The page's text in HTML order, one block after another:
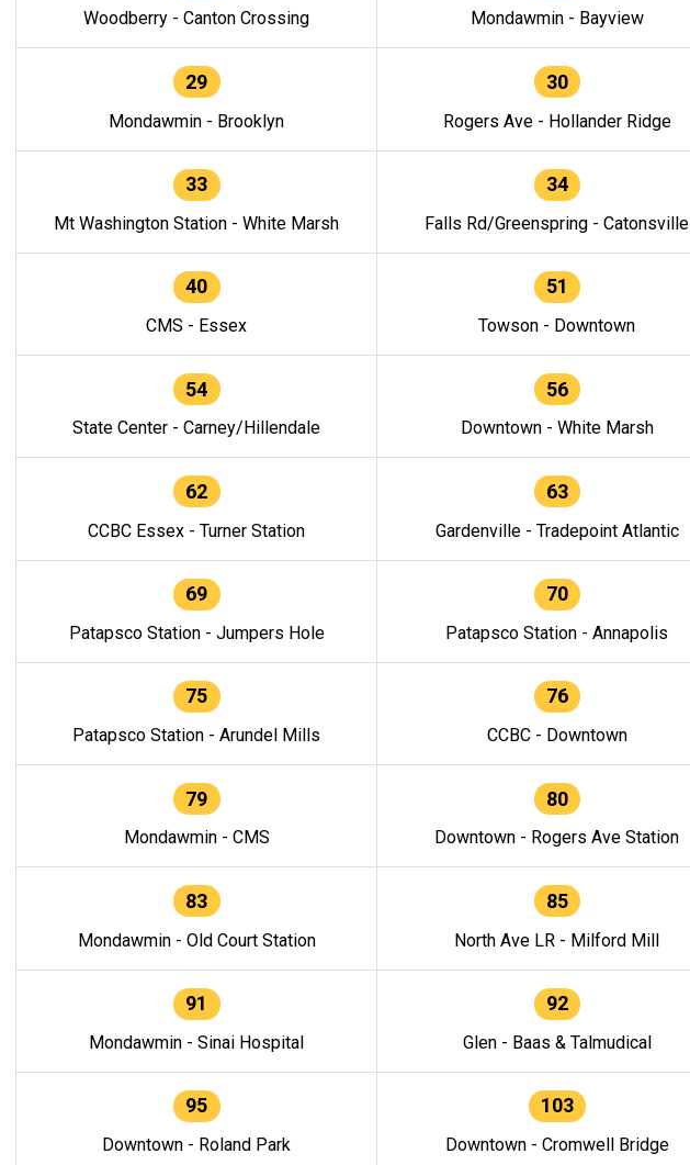
Woodberry - Canton Crossing Mondawmin - Bayview
29
Mondawmin - Brooklyn
30
Rogers Ave - Hollander Ridge
33
Mt Washington Station - White Marsh
34
Falls Rd/Greenspring - Catonsville
40
CMS - Essex
51
Towson - Downtown
54
State Center - Carney/Hillendale
56
Downtown - White Marsh
62
CCBC Essex - Turner Station
63
Gardenville - Tradepoint Atlantic
69
Patapsco Station - Jumpers Hole
70
Patapsco Station - Annapolis
75
Patapsco Station - Arundel Mills
76
CCBC - Downtown
79
Mondawmin - CMS
80
Downtown - Rogers Ave Station
83
Mondawmin - Old Court Station
85
North Ave LR - Milford Mill
91
Mondawmin - Sinai Hospital
92
Glen - Baas & Talmudical
95
Downtown - Roland Park
103
Downtown - Cromwell Bridge